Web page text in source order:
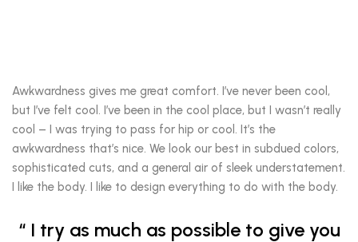
Awkwardness gives me great comfort. I’ve never been cool,
but I’ve felt cool. I’ve been in the cool place, but I wasn’t really
cool – I was trying to pass for hip or cool. It’s the
awkwardness that’s nice. We look our best in subdued colors,
sophisticated cuts, and a general air of sleek understatement.
I like the body. I like to design everything to do with the body.
I try as much as possible to give you